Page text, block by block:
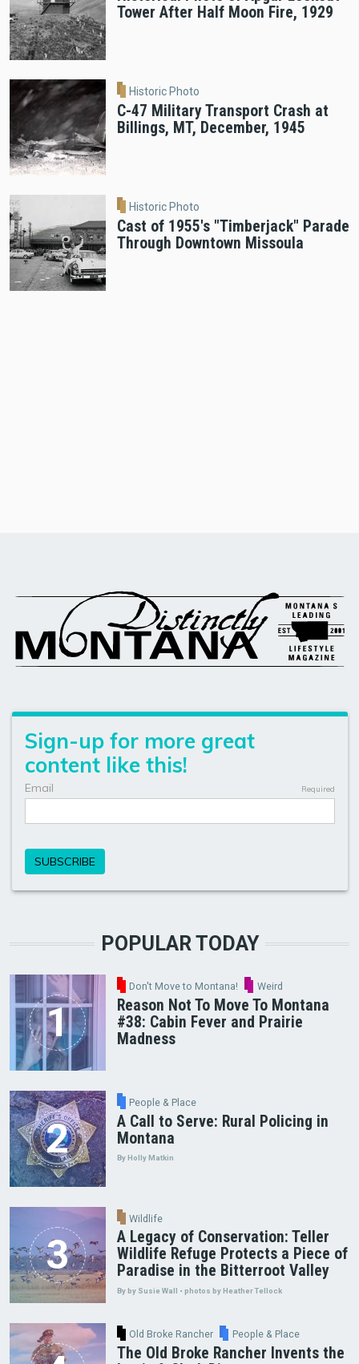
Tower After Half Moon Fire, 1929
Historic Photo
C-47 Military Transport Crash at
Billings, MT, December, 1945
Historic Photo
Cast of 1955's "Timberjack" Parade
Through Downtown Missoula
POPULAR TODAY
Don't Move to Montana! Weird
Reason Not To Move To Montana
#38: Cabin Fever and Prairie
Madness
People & Place
A Call to Serve: Rural Policing in
Montana
By Holly Matkin
Wildlife
A Legacy of Conservation: Teller
Wildlife Refuge Protects a Piece of
Paradise in the Bitterroot Valley
By by Susie Wall • photos by Heather Tellock
Old Broke Rancher People & Place
The Old Broke Rancher Invents the